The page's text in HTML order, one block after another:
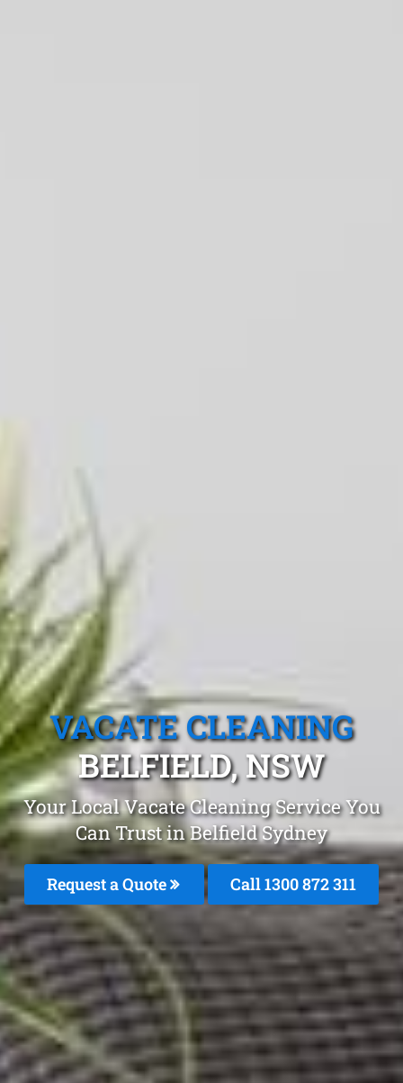
VACATE CLEANING
BELFIELD, NSW
Your Local Vacate Cleaning Service You
Can Trust in Belfield Sydney
Request a Quote Call 1300 872 311